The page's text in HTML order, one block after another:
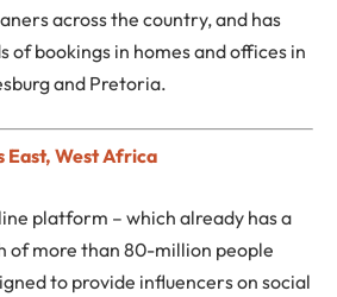
across the country, and has
of bookings in homes and offices in
and Pretoria.
West Africa
platform – which already has a
of more than 80-million people
to provide influencers on social